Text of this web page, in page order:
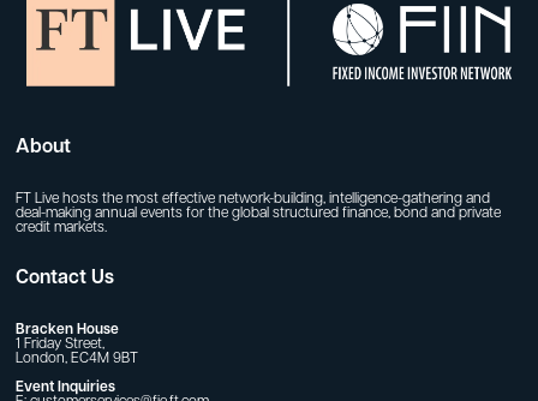
About
FT Live hosts the most effective network-building, intelligence-gathering and
deal-making annual events for the global structured finance, bond and private
credit markets.
Contact Us
Bracken House
1 Friday Street,
London, EC4M 9BT
Event Inquiries